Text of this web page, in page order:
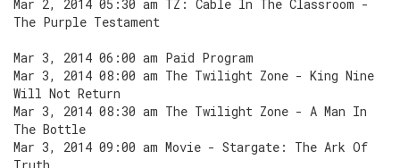
Mar 2, 2014 05:30 am TZ: Cable In The Classroom -
The Purple Testament
Mar 3, 2014 06:00 am Paid Program
Mar 3, 2014 08:00 am The Twilight Zone - King Nine
Will Not Return
Mar 3, 2014 08:30 am The Twilight Zone - A Man In
The Bottle
Mar 3, 2014 09:00 am Movie - Stargate: The Ark Of